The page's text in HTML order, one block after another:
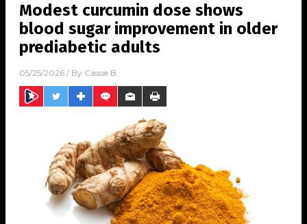
Modest curcumin dose shows
blood sugar improvement in older
prediabetic adults
05/25/2026 / By Cassie B.